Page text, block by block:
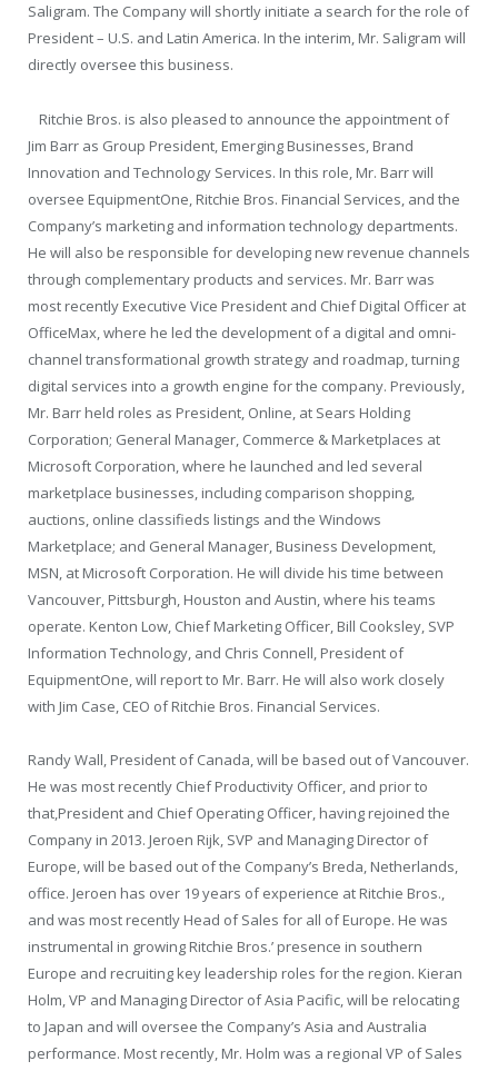
Saligram. The Company will shortly initiate a search for the role of
President– U.S. and Latin America. In the interim, Mr. Saligram will
directly oversee this business.
Ritchie Bros. is also pleased to announce the appointment of
Jim Barr as Group President, Emerging Businesses, Brand
Innovation and Technology Services. In this role, Mr. Barr will
oversee EquipmentOne, Ritchie Bros. Financial Services, and the
Company’s marketing and information technology departments.
He will also be responsible for developing new revenue channels
through complementary products and services. Mr. Barr was
most recently Executive Vice President and Chief Digital Officer at
OfficeMax, where he led the development of a digital and omni-
channel transformational growth strategy and roadmap, turning
digital services into a growth engine for the company. Previously,
Mr. Barr held roles as President , Online, at Sears Holding
Corporation; General Manager, Commerce & Marketplaces at
Microsoft Corporation, where he launched and led several
marketplace businesses, including comparison shopping,
auctions, online classifieds listings and the Windows
Marketplace; and General Manager, Business Development,
MSN, at Microsoft Corporation. He will divide his time between
Vancouver Pittsburgh Houston and Austin , where his teams
operate. Kenton Low , Chief Marketing Officer, Bill Cooksley , SVP
Information Technology, and Chris Connell President of
EquipmentOne, will report to Mr. Barr. He will also work closely
with Jim Case , CEO of Ritchie Bros. Financial Services.
Randy Wall, President ofCanada, will be based out of Vancouver.
He was most recently Chief Productivity Officer, and prior to
that,President and Chief Operating Officer, having rejoined the
Company in 2013. Jeroen Rijk, SVP and Managing Director of
Europe, will be based out of the Company’s Breda, Netherlands,
office. Jeroen has over 19 years of experience at Ritchie Bros.,
and was most recently Head of Sales for all of Europe. He was
instrumental in growing Ritchie Bros.’ presence in southern
Europe and recruiting key leadership roles for the region. Kieran
Holm, VP and Managing Director ofAsia Pacific, will be relocating
to Japan and will oversee the Company’s Asia and Australia
performance. Most recently, Mr. Holm was a regional VP of Sales